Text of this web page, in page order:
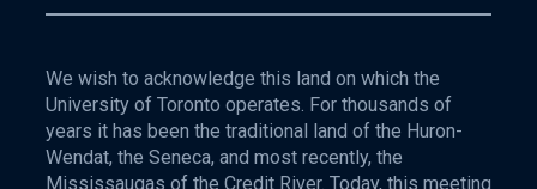
We wish to acknowledge this land on which the
University of Toronto operates. For thousands of
years it has been the traditional land of the Huron-
Wendat, the Seneca, and most recently, the
Mississaugas of the Credit River. Today, this meeting